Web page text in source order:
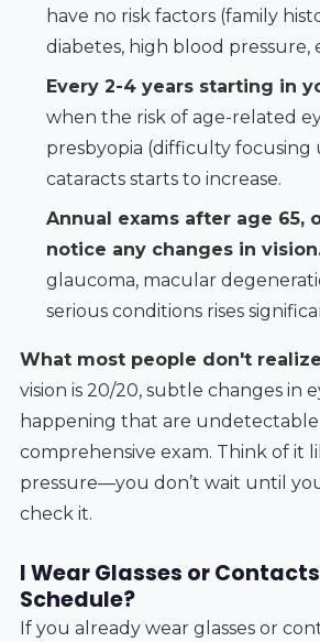
have no risk factors (family
diabetes, high blood pressure,
Every 2-4 years starting in
when the risk of age-related
presbyopia (difficulty focusing
cataracts starts to increase.
Annual exams after age 65,
notice any changes in
glaucoma, macular
serious conditions rises
What most people don't
vision is 20/20, subtle changes in
happening that are
comprehensive exam. Think of it
pressure—you don’t wait until
check it.
I Wear Glasses or
Schedule?
If you already wear glasses or